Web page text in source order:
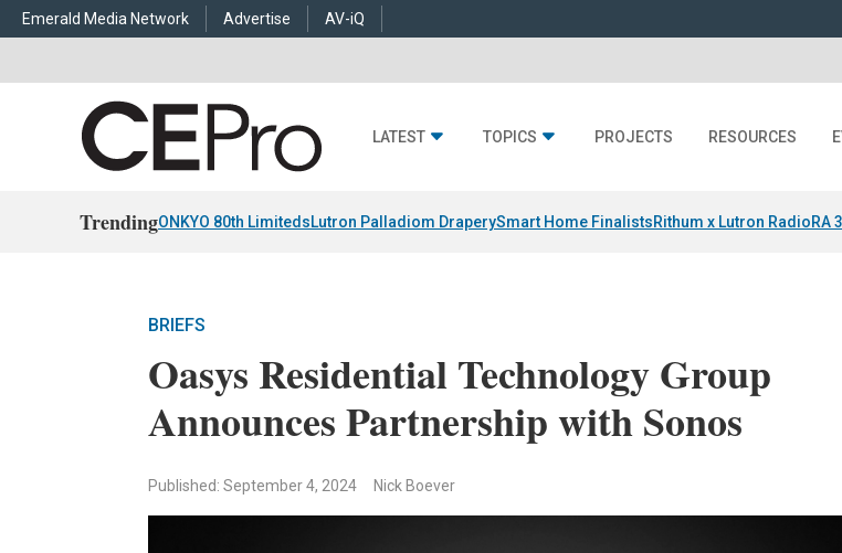
Emerald Media Network Advertise AV-iQ
LATEST TOPICS PROJECTS RESOURCES
TrendingONKYO 80th LimitedsLutron Palladiom DraperySmart Home FinalistsRithum x Lutron RadioRA 3
BRIEFS
Oasys Residential Technology Group
Announces Partnership with Sonos
Published: September 4, 2024 Nick Boever